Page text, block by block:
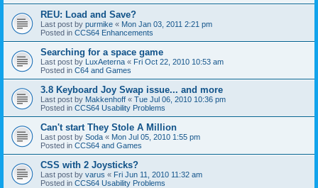
REU: Load and Save?
Last post by purmike « Mon Jan 03, 2011 2:21 pm
Posted in CCS64 Enhancements
Searching for a space game
Last post by LuxAeterna « Fri Oct 22, 2010 10:53 am
Posted in C64 and Games
3.8 Keyboard Joy Swap issue... and more
Last post by Makkenhoff « Tue Jul 06, 2010 10:36 pm
Posted in CCS64 Usability Problems
Can't start They Stole A Million
Last post by Soda « Mon Jul 05, 2010 1:55 pm
Posted in CCS64 and Games
CSS with 2 Joysticks?
Last post by varus « Fri Jun 11, 2010 11:32 am
Posted in CCS64 Usability Problems